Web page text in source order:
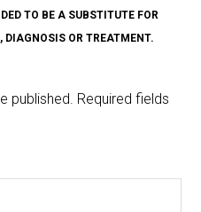
TO BE A SUBSTITUTE FOR
DIAGNOSIS OR TREATMENT.
published. Required fields